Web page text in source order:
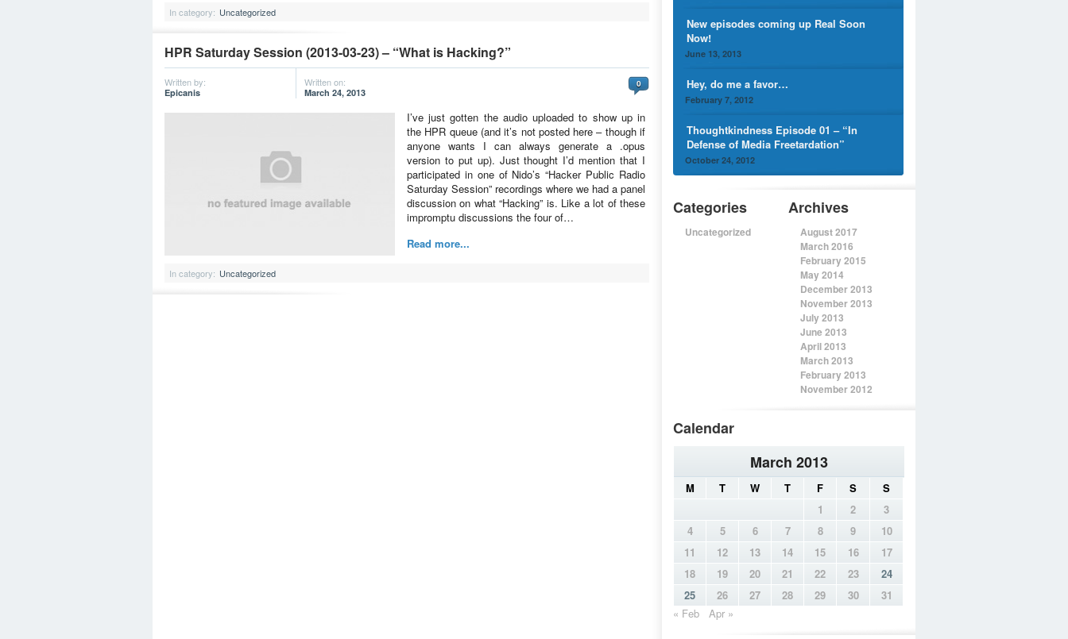
In category: Uncategorized
HPR Saturday Session (2013-03-23) – “What is Hacking?”
Written by:
Epicanis
Written on:
March 24, 2013
0
I’ve just gotten the audio uploaded to show up in
the HPR queue (and it’s not posted here – though if
anyone wants I can always generate a .opus
version to put up). Just thought I’d mention that I
participated in one of Nido’s “Hacker Public Radio
Saturday Session” recordings where we had a panel
discussion on what “Hacking” is. Like a lot of these
impromptu discussions the four of…
Read more...
In category: Uncategorized
New episodes coming up Real Soon
Now!
June 13, 2013
Hey, do me a favor…
February 7, 2012
Thoughtkindness Episode 01 – “In
Defense of Media Freetardation”
October 24, 2012
Categories
Uncategorized
Archives
August 2017
March 2016
February 2015
May 2014
December 2013
November 2013
July 2013
June 2013
April 2013
March 2013
February 2013
November 2012
Calendar
March 2013
M T W T F S
S
1
2
3
4
5 6 7 8 9
10
11
12 13 14 15 16
17
18
19 20 21 22 23
24
25
26 27 28 29 30
31
« Feb
Apr »